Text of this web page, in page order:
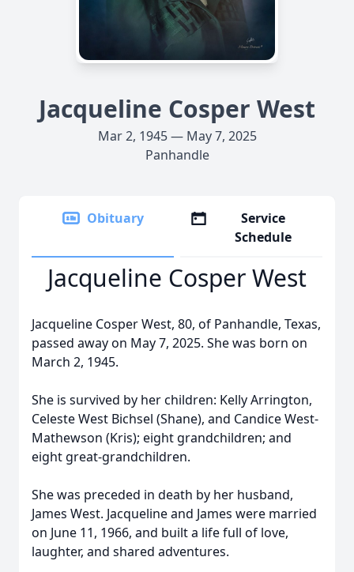
Jacqueline Cosper West
Mar 2, 1945 — May 7, 2025
Panhandle
Obituary
Service
Schedule
Jacqueline Cosper West
Jacqueline Cosper West, 80, of Panhandle, Texas,
passed away on May 7, 2025. She was born on
March 2, 1945.
She is survived by her children: Kelly Arrington,
Celeste West Bichsel (Shane), and Candice West-
Mathewson (Kris); eight grandchildren; and
eight great-grandchildren.
She was preceded in death by her husband,
James West. Jacqueline and James were married
on June 11, 1966, and built a life full of love,
laughter, and shared adventures.